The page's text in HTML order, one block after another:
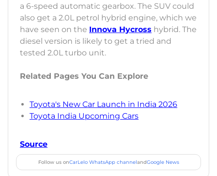
a 6-speed automatic gearbox. The SUV could
also get a 2.0L petrol hybrid engine, which we
have seen on the Innova Hycross hybrid. The
diesel version is likely to get a tried and
tested 2.0L turbo unit.
Related Pages You Can Explore
Toyota's New Car Launch in India 2026
Toyota India Upcoming Cars
Source
Follow us onCarLelo WhatsApp channelandGoogle News